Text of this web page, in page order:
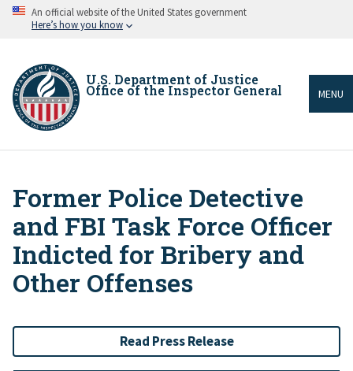
Skip An official website of the United States government
Here’s how you know
U.S. Department of Justice
Office of the Inspector General MENU
Breadcrumb
Former Police Detective
and FBI Task Force Officer
Indicted for Bribery and
Other Offenses
Read Press Release